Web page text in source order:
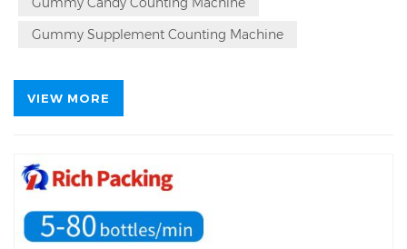
Gummy Supplement Counting Machine
VIEW MORE